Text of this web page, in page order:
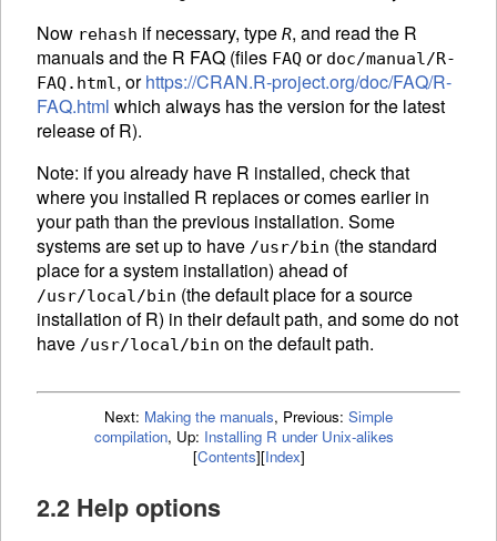
Now rehash if necessary, type R, and read the R
manuals and the R FAQ (files FAQ or doc/manual/R-
FAQ.html, orhttps://CRAN.R-project.org/doc/FAQ/R-
FAQ.html which always has the version for the latest
release of R).
Note: if you already have R installed, check that
where you installed R replaces or comes earlier in
your path than the previous installation. Some
systems are set up to have /usr/bin (the standard
place for a system installation) ahead of
/usr/local/bin (the default place for a source
installation of R) in their default path, and some do not
have /usr/local/bin on the default path.
Next: Making the manuals, Previous: Simple
compilation, Up: Installing R under Unix-alikes
[Contents][Index]
2.2 Help options